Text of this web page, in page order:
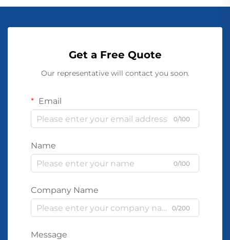
Get a Free Quote
Our representative will contact you soon.
Email
0/100
Name
0/100
Company Name
0/200
Message